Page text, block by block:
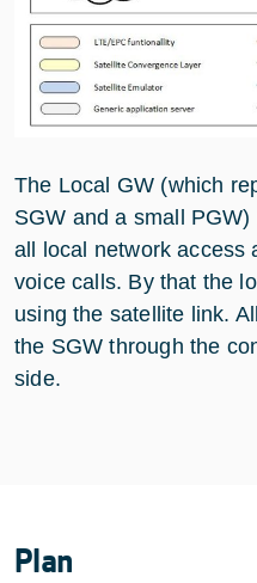
The Local GW (which
SGW and a small
all local network access
voice calls. By that the
using the satellite link.
the SGW through the
side.
Plan